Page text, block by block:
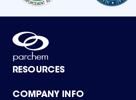
RESOURCES
Product Catalog
COMPANY INFO